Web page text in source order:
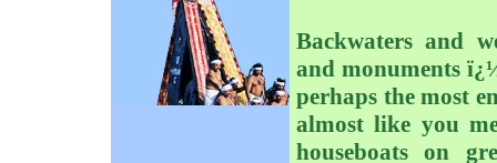
Backwaters and
and monuments
perhaps the most
almost like you
houseboats on